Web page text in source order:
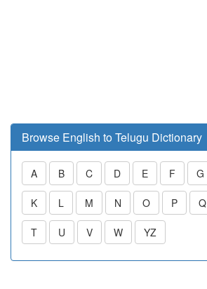
Browse English to Telugu Dictionary
A B C D E F G
K L M N O P Q
T U V W YZ